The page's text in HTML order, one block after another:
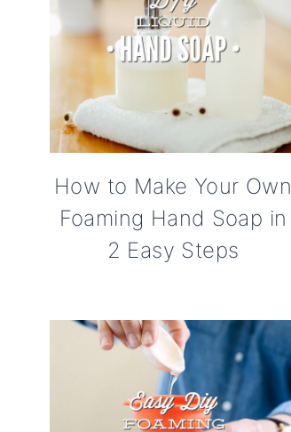
How to Make Your Own
Foaming Hand Soap in
2 Easy Steps